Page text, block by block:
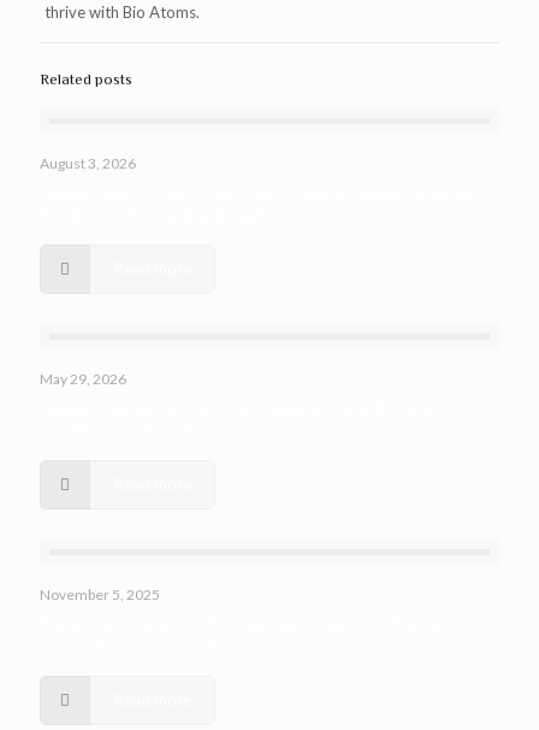
thrive with Bio Atoms.
Related posts
August 3, 2026
May 29, 2026
November 5, 2025